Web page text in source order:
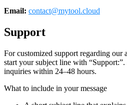
Email: contact@mytool.cloud
Support
For customized support regarding our
start your subject line with “Support:”.
inquiries within 24–48 hours.
What to include in your message